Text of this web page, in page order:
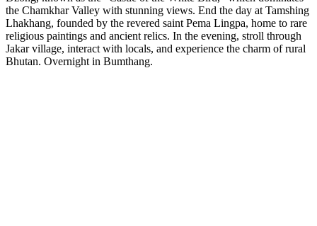
the Chamkhar Valley with stunning views. End the day at Tamshing
Lhakhang, founded by the revered saint Pema Lingpa, home to rare
religious paintings and ancient relics. In the evening, stroll through
Jakar village, interact with locals, and experience the charm of rural
Bhutan. Overnight in Bumthang.